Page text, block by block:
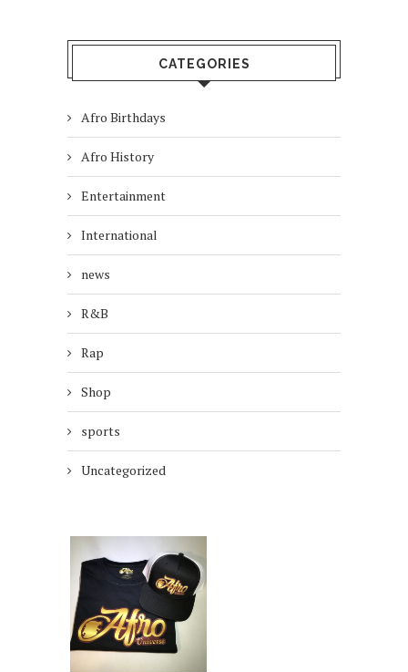
CATEGORIES
Afro Birthdays
Afro History
Entertainment
International
news
R&B
Rap
Shop
sports
Uncategorized